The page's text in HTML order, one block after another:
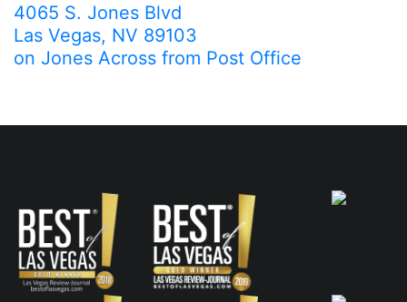
4065 S. Jones Blvd
Las Vegas, NV 89103
on Jones Across from Post Office